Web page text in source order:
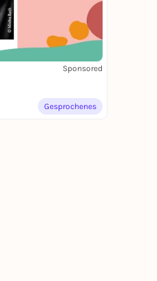
Sponsored
Gesprochenes